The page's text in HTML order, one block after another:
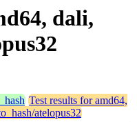
dali,
Test results for amd64,
atelopus32